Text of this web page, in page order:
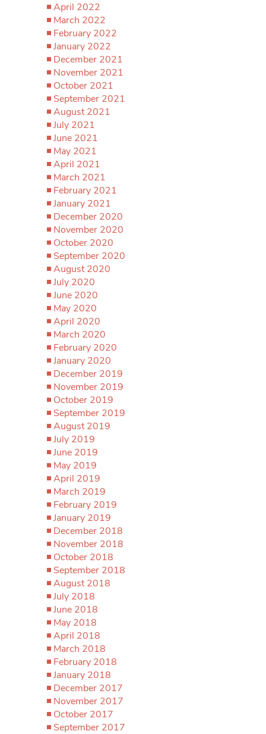
April 2022
March 2022
February 2022
January 2022
December 2021
November 2021
October 2021
September 2021
August 2021
July 2021
June 2021
May 2021
April 2021
March 2021
February 2021
January 2021
December 2020
November 2020
October 2020
September 2020
August 2020
July 2020
June 2020
May 2020
April 2020
March 2020
February 2020
January 2020
December 2019
November 2019
October 2019
September 2019
August 2019
July 2019
June 2019
May 2019
April 2019
March 2019
February 2019
January 2019
December 2018
November 2018
October 2018
September 2018
August 2018
July 2018
June 2018
May 2018
April 2018
March 2018
February 2018
January 2018
December 2017
November 2017
October 2017
September 2017